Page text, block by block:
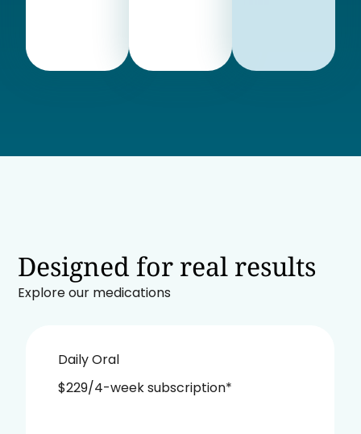
Designed for real results
Explore our medications
Daily Oral
$229/4-week subscription*